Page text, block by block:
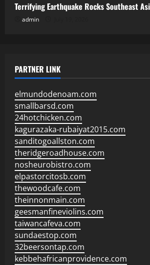
Terrifying Earthquake Rocks Southeast
admin
PARTNER LINK
elmundodenoam.com
smallbarsd.com
24hotchicken.com
kagurazaka-rubaiyat2015.com
sanditogoallston.com
theridgeroadhouse.com
nosheurobistro.com
elpastorcitosb.com
thewoodcafe.com
theinnonmain.com
geesmanfineviolins.com
taiwancafeva.com
sundaestop.com
32beersontap.com
kebbehafricanprovidence.com